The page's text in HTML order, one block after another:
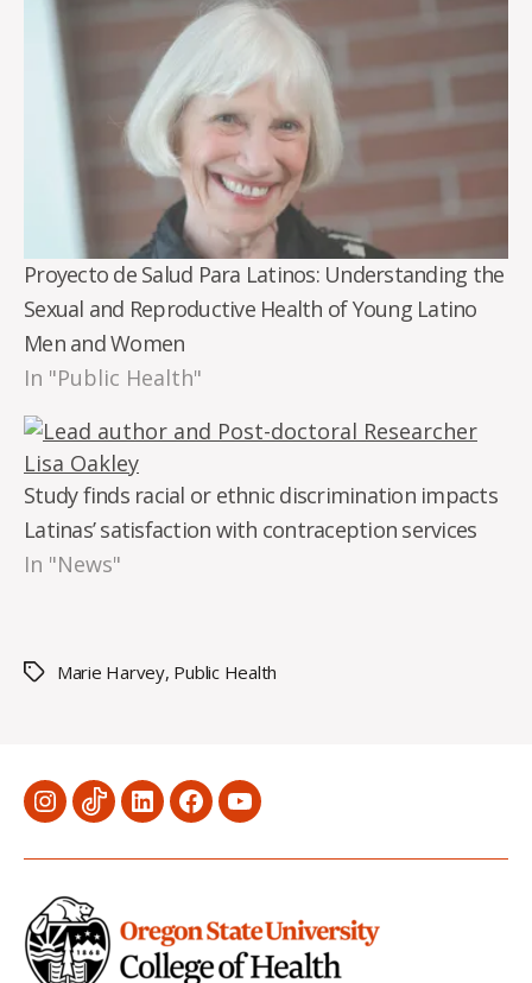
Proyecto de Salud Para Latinos: Understanding the
Sexual and Reproductive Health of Young Latino
Men and Women
In "Public Health"
Study finds racial or ethnic discrimination impacts
Latinas’ satisfaction with contraception services
In "News"
TagsMarie Harvey, Public Health
MenuMenuMenuMenuMenu